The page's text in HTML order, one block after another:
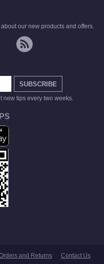
our new products and offers.
SUBSCRIBE
new tips every two weeks.
and Returns
Contact Us